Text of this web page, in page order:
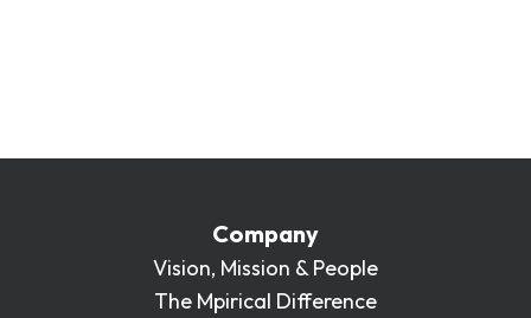
enquiries@mpirical.com.
Company
Vision, Mission & People
The Mpirical Difference